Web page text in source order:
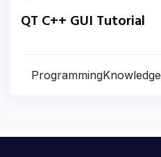
QT C++ GUI Tutorial
ProgrammingKnowledge